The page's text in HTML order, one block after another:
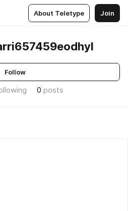
About Teletype Join
Follow
0 posts